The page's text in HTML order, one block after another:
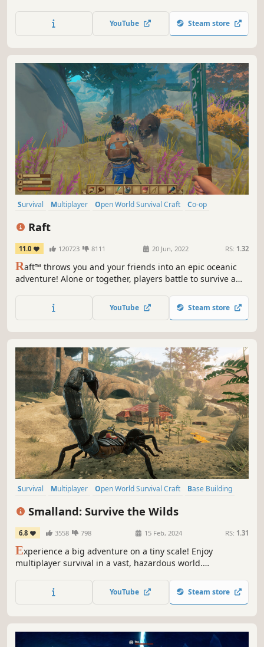
in the hostile environment. Defend yourself from wildlife,
the elements and AI hunters (who also build bases in the
YouTube Steam store
Survival Multiplayer Open World Survival Craft
Co-op
Raft
11.0 120723 8111 20 Jun, 2022 RS: 1.32
Raft™ throws you and your friends into an epic oceanic
adventure! Alone or together, players battle to survive a
reefs and build your own floating home, but be wary of
the man-eating sharks!
YouTube Steam store
Survival Multiplayer Open World Survival Craft
Base Building
Smalland: Survive the Wilds
6.8 3558 798 15 Feb, 2024 RS: 1.31
Experience a big adventure on a tiny scale! Enjoy
multiplayer survival in a vast, hazardous world.
of the food chain. Craft weapons & armour, tame & ride
creatures, build encampments & explore a strange new
YouTube Steam store